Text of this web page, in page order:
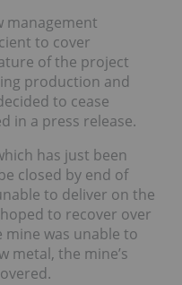
management
to cover
of the project
production and
to cease
in a press release.
has just been
closed by end of
to deliver on the
to recover over
mine was unable to
metal, the mine’s